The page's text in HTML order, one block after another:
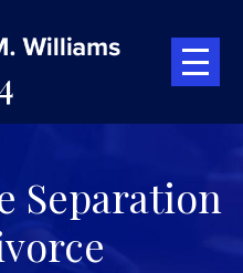
Separation